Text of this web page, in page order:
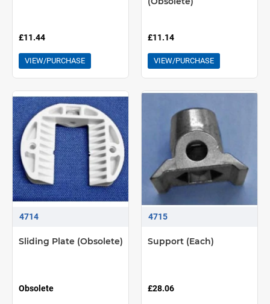
£11.44
VIEW/PURCHASE
£11.14
VIEW/PURCHASE
4714
Sliding Plate (Obsolete)
Obsolete
4715
Support (Each)
£28.06